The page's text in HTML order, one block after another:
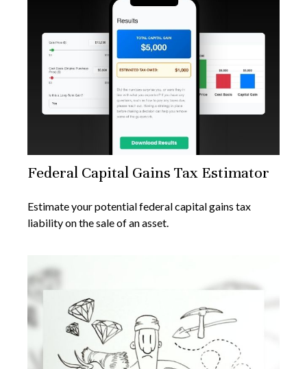
Federal Capital Gains Tax Estimator
Estimate your potential federal capital gains tax
liability on the sale of an asset.